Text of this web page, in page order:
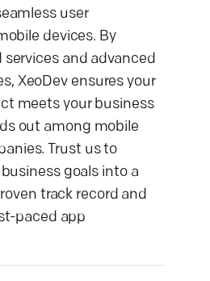
user
devices. By
and advanced
XeoDev ensures your
meets your business
out among mobile
Trust us to
goals into a
track record and
paced app